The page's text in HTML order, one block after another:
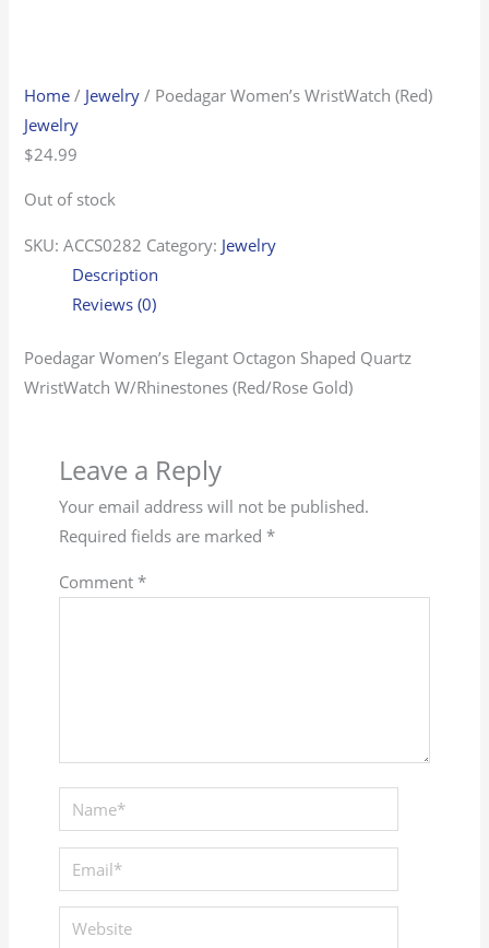
Home / Jewelry / Poedagar Women’s WristWatch (Red)
Jewelry
$24.99
Out of stock
SKU:ACCS0282 Category: Jewelry
Description
Reviews (0)
Poedagar Women’s Elegant Octagon Shaped Quartz
WristWatch W/Rhinestones (Red/Rose Gold)
Leave a Reply
Your email address will not be published.
Required fields are marked *
Comment *
Name*
Email*
Website